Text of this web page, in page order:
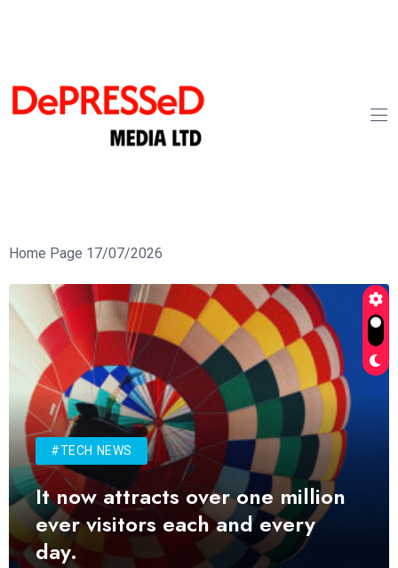
Home Page 17/07/2026
#TECH NEWS
It now attracts over one million
ever visitors each and every
day.